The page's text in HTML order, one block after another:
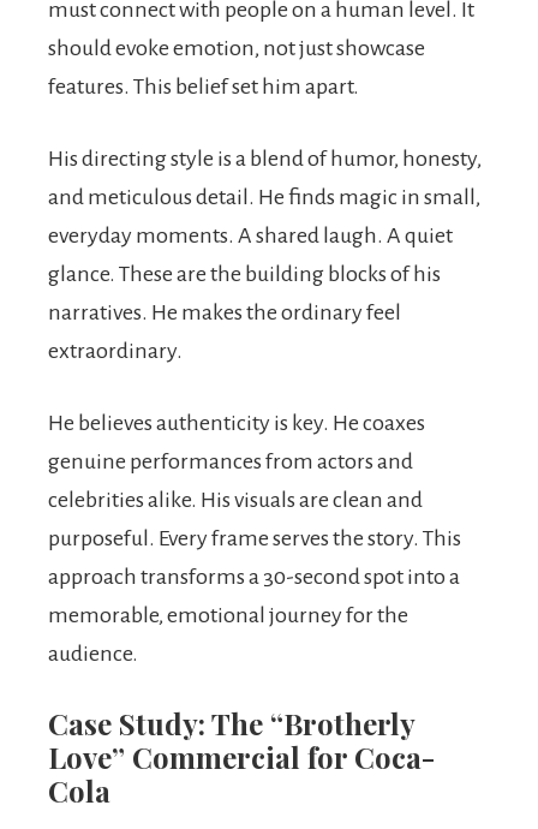
must connect with people on a human level. It
should evoke emotion, not just showcase
features. This belief set him apart.
His directing style is a blend of humor, honesty,
and meticulous detail. He finds magic in small,
everyday moments. A shared laugh. A quiet
glance. These are the building blocks of his
narratives. He makes the ordinary feel
extraordinary.
He believes authenticity is key. He coaxes
genuine performances from actors and
celebrities alike. His visuals are clean and
purposeful. Every frame serves the story. This
approach transforms a 30-second spot into a
memorable, emotional journey for the
audience.
Case Study: The “Brotherly
Love” Commercial for Coca-
Cola